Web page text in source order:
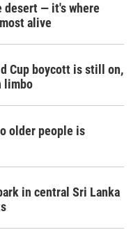
desert — it's where
alive
Cup boycott is still on,
limbo
older people is
in central Sri Lanka